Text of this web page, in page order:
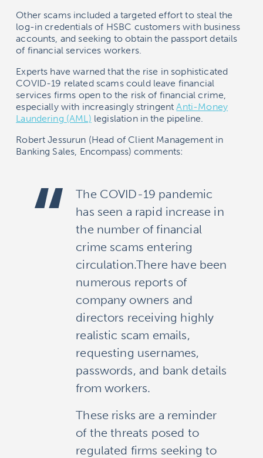
Other scams included a targeted effort to steal the
log-in credentials of HSBC customers with business
accounts, and seeking to obtain the passport details
of financial services workers.
Experts have warned that the rise in sophisticated
COVID-19 related scams could leave financial
services firms open to the risk of financial crime,
especially with increasingly stringentAnti-Money
Laundering (AML) legislation in the pipeline.
Robert Jessurun (Head of Client Management in
Banking Sales, Encompass) comments:
The COVID-19 pandemic
has seen a rapid increase in
the number of financial
crime scams entering
circulation.There have been
numerous reports of
company owners and
directors receiving highly
realistic scam emails,
requesting usernames,
passwords, and bank details
from workers.
These risks are a reminder
of the threats posed to
regulated firms seeking to